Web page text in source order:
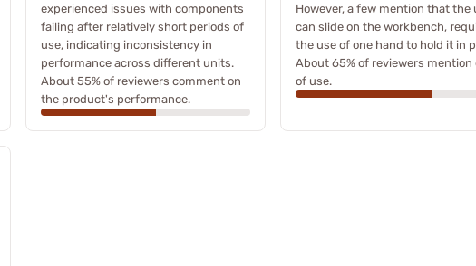
experienced issues with components
failing after relatively short periods of
use, indicating inconsistency in
performance across different units.
About 55% of reviewers comment on
the product's performance.
However, a few mention that the
can slide on the workbench,
the use of one hand to hold it in
About 65% of reviewers mention
of use.